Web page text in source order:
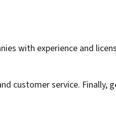
with experience and
customer service. Finally,